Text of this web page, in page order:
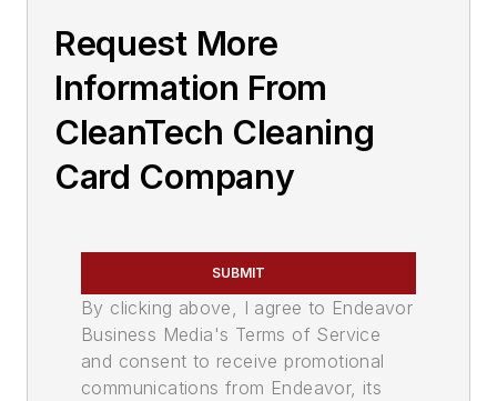
Request More
Information From
CleanTech Cleaning
Card Company
SUBMIT
By clicking above, I agree to Endeavor
Business Media's Terms of Service
and consent to receive promotional
communications from Endeavor, its